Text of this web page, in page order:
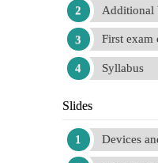
Additional
First exam
Syllabus
Slides
Devices